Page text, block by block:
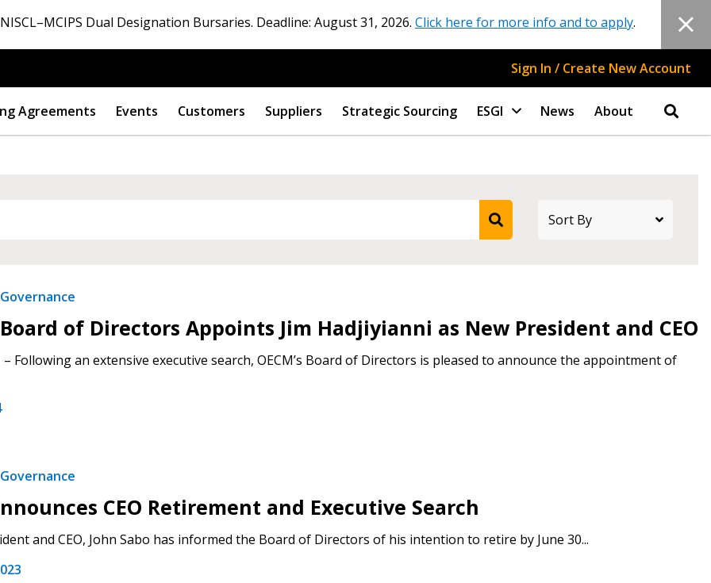
Dual Designation Bursaries. Deadline: August 31, 2026. Click here for more info and to apply.
Sign In / Create New Account
Agreements Events Customers Suppliers Strategic Sourcing ESGI News About
Governance
Board of Directors Appoints Jim Hadjiyianni as New President and CEO
Following an extensive executive search, OECM’s Board of Directors is pleased to announce the appointment of
Governance
CEO Retirement and Executive Search
and CEO, John Sabo has informed the Board of Directors of his intention to retire by June 30...
Account